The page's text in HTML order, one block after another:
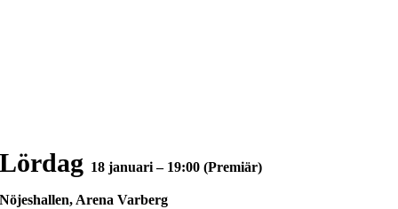
Lördag 18 januari – 19:00 (Premiär)
Nöjeshallen, Arena Varberg